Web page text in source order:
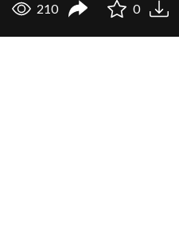
210 0